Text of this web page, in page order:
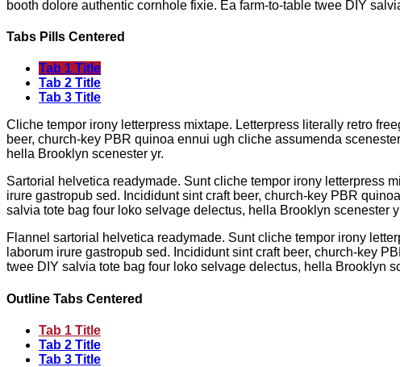
booth dolore authentic cornhole fixie. Ea farm-to-table twee DIY
Tabs Pills Centered
Tab 1 Title
Tab 2 Title
Tab 3 Title
Cliche tempor irony letterpress mixtape. Letterpress literally retro
beer, church-key PBR quinoa ennui ugh cliche assumenda
hella Brooklyn scenester yr.
Sartorial helvetica readymade. Sunt cliche tempor irony letterpress
irure gastropub sed. Incididunt sint craft beer, church-key PBR
salvia tote bag four loko selvage delectus, hella Brooklyn scenester
Flannel sartorial helvetica readymade. Sunt cliche tempor irony
laborum irure gastropub sed. Incididunt sint craft beer, church-key
twee DIY salvia tote bag four loko selvage delectus, hella Brooklyn
Outline Tabs Centered
Tab 1 Title
Tab 2 Title
Tab 3 Title